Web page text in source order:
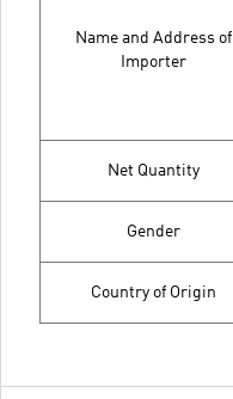
Name and Address of
Importer
Net Quantity
Gender
Country of Origin